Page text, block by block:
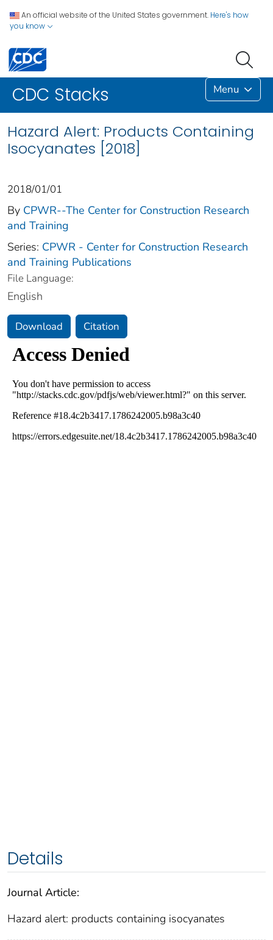
An official website of the United States government. Here's how
you know
CDC Stacks Menu
Hazard Alert: Products Containing
Isocyanates [2018]
2018/01/01
By CPWR--The Center for Construction Research
and Training
Series: CPWR - Center for Construction Research
and Training Publications
File Language:
English
Download Citation
Details
Journal Article:
Hazard alert: products containing isocyanates